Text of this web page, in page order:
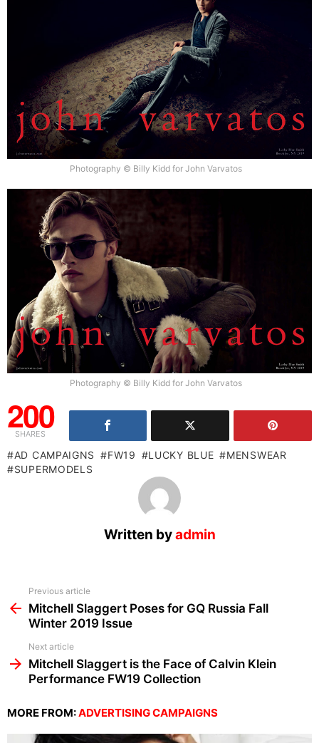
Photography © Billy Kidd for John Varvatos
Photography © Billy Kidd for John Varvatos
200
SHARES
AD CAMPAIGNS FW19 LUCKY BLUE
MENSWEAR
SUPERMODELS
Written byadmin
more
Previous article
Mitchell Slaggert Poses for GQ Russia Fall
Winter 2019 Issue
Next article
Mitchell Slaggert is the Face of Calvin Klein
Performance FW19 Collection
MORE FROM:ADVERTISING CAMPAIGNS